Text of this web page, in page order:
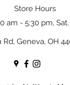
Leg of Lamb
Store Hours
am - 5:30 pm,
Rd, Geneva, OH